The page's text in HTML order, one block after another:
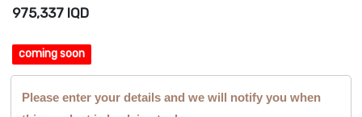
975,337 IQD
coming soon
Please enter your details and we will notify you when